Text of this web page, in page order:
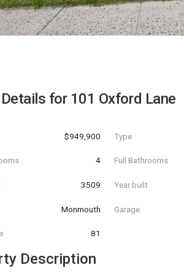
for 101 Oxford Lane
$949,900 Type
4 Full Bathrooms
3509 Year built
Monmouth Garage
81
Description